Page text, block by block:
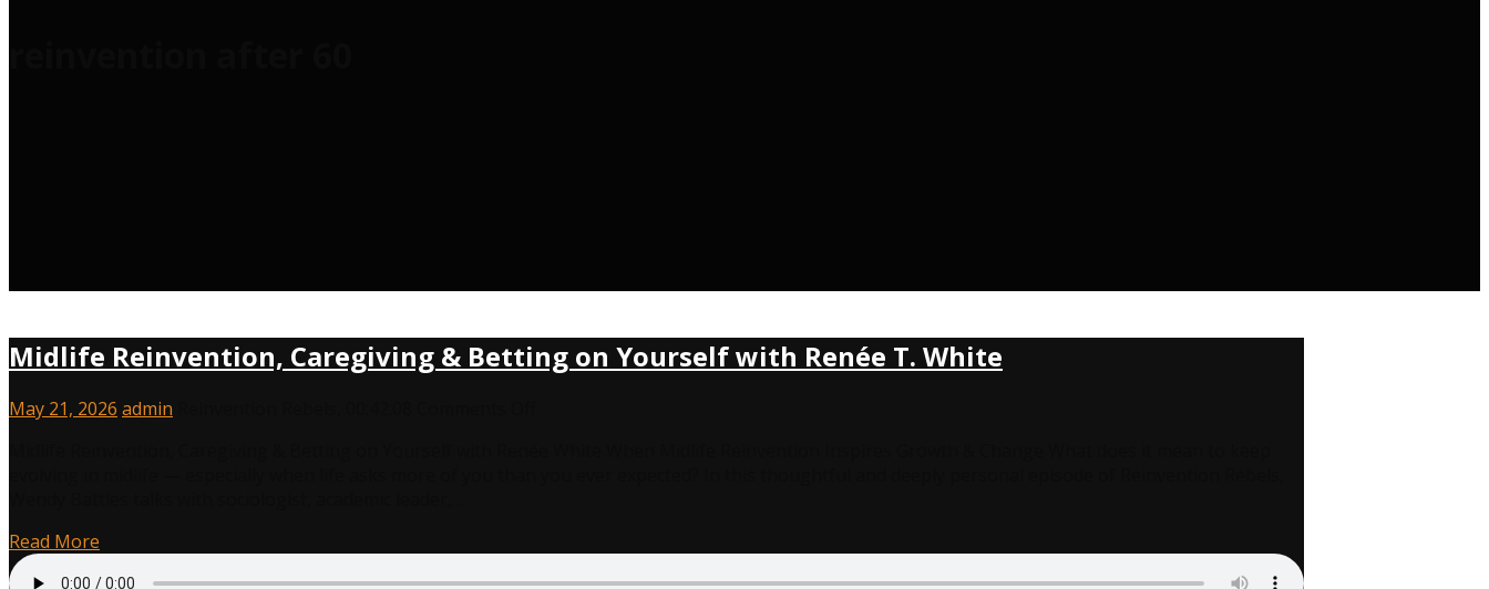
Midlife Reinvention, Caregiving & Betting on Yourself with Renée T. White
May 21, 2026 admin
on
Yourself
Read More